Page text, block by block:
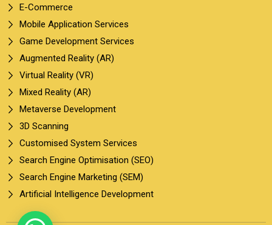
E-Commerce
Mobile Application Services
Game Development Services
Augmented Reality (AR)
Virtual Reality (VR)
Mixed Reality (AR)
Metaverse Development
3D Scanning
Customised System Services
Search Engine Optimisation (SEO)
Search Engine Marketing (SEM)
Artificial Intelligence Development